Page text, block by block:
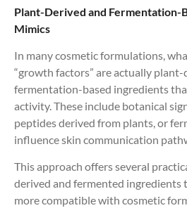
Plant-Derived and Fermentation-
Mimics
In many cosmetic formulations,
“growth factors” are actually
fermentation-based ingredients
activity. These include botanical
peptides derived from plants, or
influence skin communication
This approach offers several
derived and fermented ingredients
more compatible with cosmetic